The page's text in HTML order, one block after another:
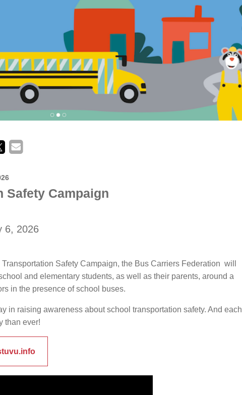
Safety Campaign
6, 2026
Safety Campaign, the Bus Carriers Federation will
and elementary students, as well as their parents, around a
in the presence of school buses.
in raising awareness about school transportation safety. And each
than ever!